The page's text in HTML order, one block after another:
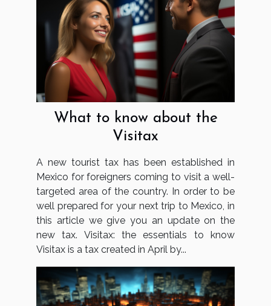
What to know about the
Visitax
A new tourist tax has been established in
Mexico for foreigners coming to visit a well-
targeted area of the country. In order to be
well prepared for your next trip to Mexico, in
this article we give you an update on the
new tax. Visitax: the essentials to know
Visitax is a tax created in April by...